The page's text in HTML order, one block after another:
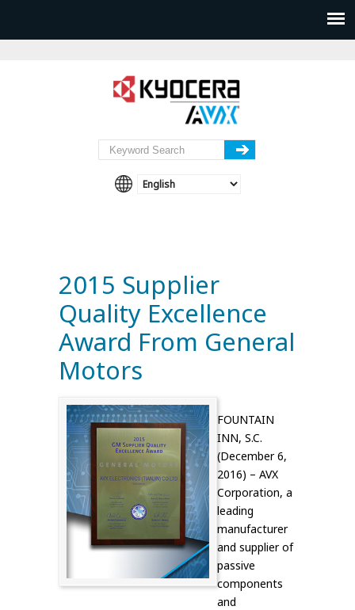
2015 Supplier
Quality Excellence
Award From General
Motors
FOUNTAIN
INN, S.C.
(December 6,
2016) – AVX
Corporation, a
leading
manufacturer
and supplier of
passive
components
and